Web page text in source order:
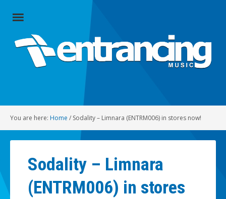
Close
Contact
You are here: Home / Sodality – Limnara (ENTRM006) in stores now!
Sodality – Limnara
(ENTRM006) in stores